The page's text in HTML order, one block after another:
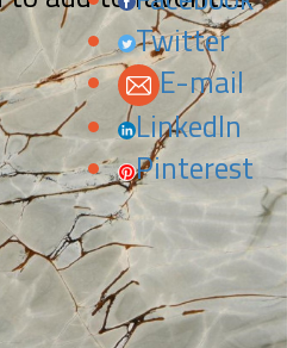
Twitter
E-mail
LinkedIn
Pinterest